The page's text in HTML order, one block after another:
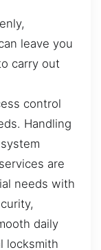
leave you
carry out
control
Handling
are
needs with
daily
locksmith